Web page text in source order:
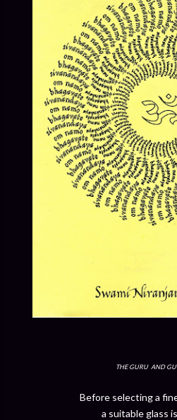
THE GURU AND
Before selecting a
a suitable glass